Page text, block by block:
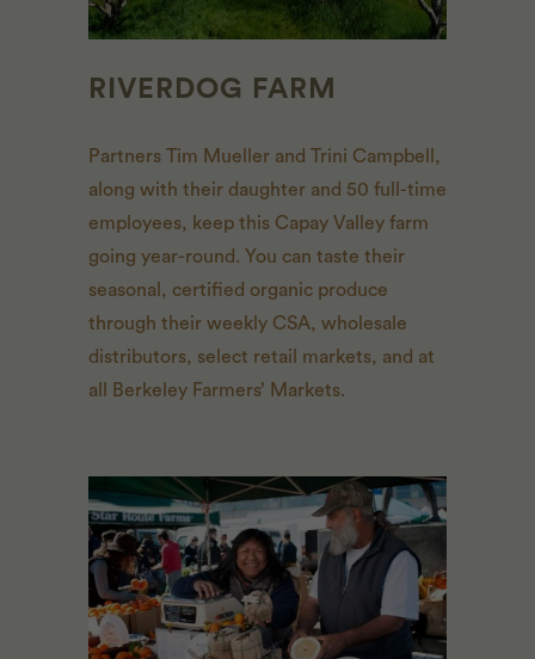
RIVERDOG FARM
Partners Tim Mueller and Trini Campbell,
along with their daughter and 50 full-time
employees, keep this Capay Valley farm
going year-round. You can taste their
seasonal, certified organic produce
through their weekly CSA, wholesale
distributors, select retail markets, and at
all Berkeley Farmers’ Markets.